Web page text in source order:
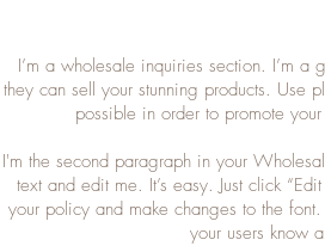
I’m a wholesale inquiries section. I’m
they can sell your stunning products. Use
possible in order to promote
I'm the second paragraph in your
text and edit me. It’s easy. Just click
your policy and make changes to the
your users know